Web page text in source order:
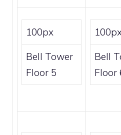
100px
Bell Tower
Floor 5
Bell
Floor